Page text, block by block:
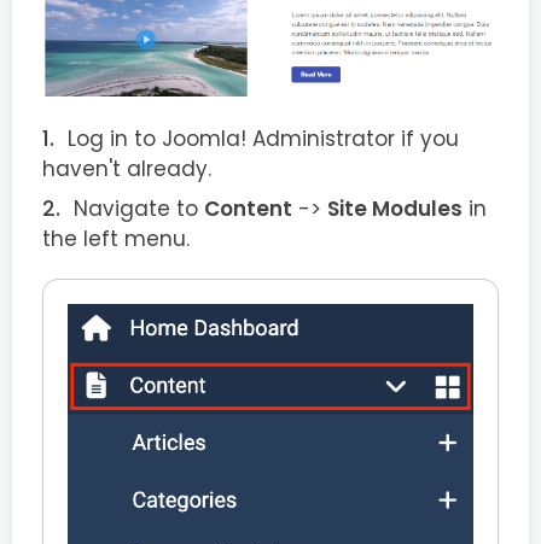
Log in to Joomla! Administrator if you
haven't already.
Navigate to Content -> Site Modules in
the left menu.